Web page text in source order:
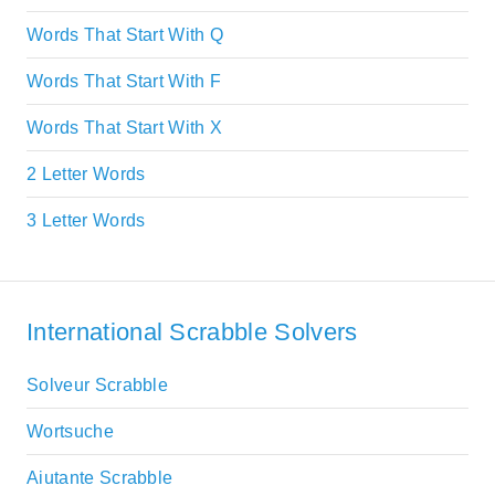
Words That Start With Q
Words That Start With F
Words That Start With X
2 Letter Words
3 Letter Words
International Scrabble Solvers
Solveur Scrabble
Wortsuche
Aiutante Scrabble